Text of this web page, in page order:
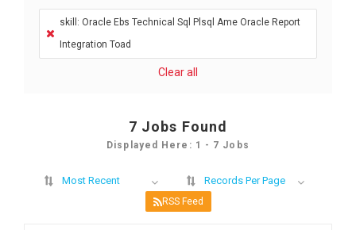
skill: Oracle Ebs Technical Sql Plsql Ame Oracle Report
Integration Toad
Clear all
7 Jobs Found
Displayed Here: 1 - 7 Jobs
Most Recent Records Per Page
RSS Feed